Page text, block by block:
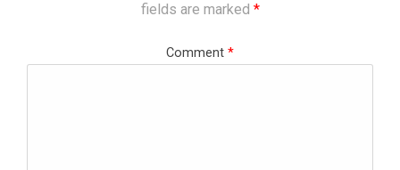
fields are marked *
Comment *